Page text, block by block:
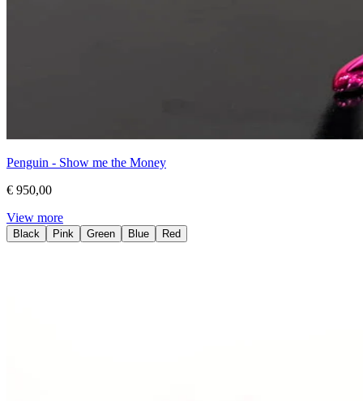
Penguin - Show me the Money
€ 950,00
View more
Black Pink Green Blue Red